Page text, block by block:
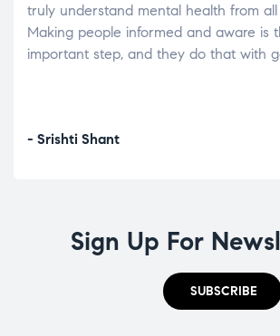
truly understand mental health from all
Making people informed and aware is
important step, and they do that with
- Srishti Shant
Sign Up For
SUBSCRIBE